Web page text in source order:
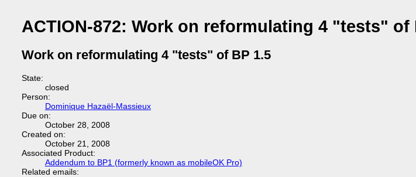
ACTION-872: Work on reformulating 4 "tests" of
Work on reformulating 4 "tests" of BP 1.5
State:
closed
Person:
Dominique Hazaël-Massieux
Due on:
October 28, 2008
Created on:
October 21, 2008
Associated Product:
Addendum to BP1 (formerly known as mobileOK Pro)
Related emails: